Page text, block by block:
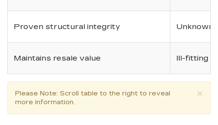
Proven structural integrity Unknown
Maintains resale value Ill-fitting
×
Please Note: Scroll table to the right to reveal
more information.